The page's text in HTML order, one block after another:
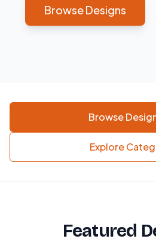
Browse Designs
Browse
Explore
Featured